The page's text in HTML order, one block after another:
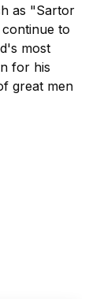
as "Sartor
to
most
for his
great men